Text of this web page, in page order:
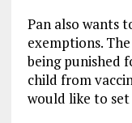
Pan also wants
exemptions.
being punished
child from
would like to